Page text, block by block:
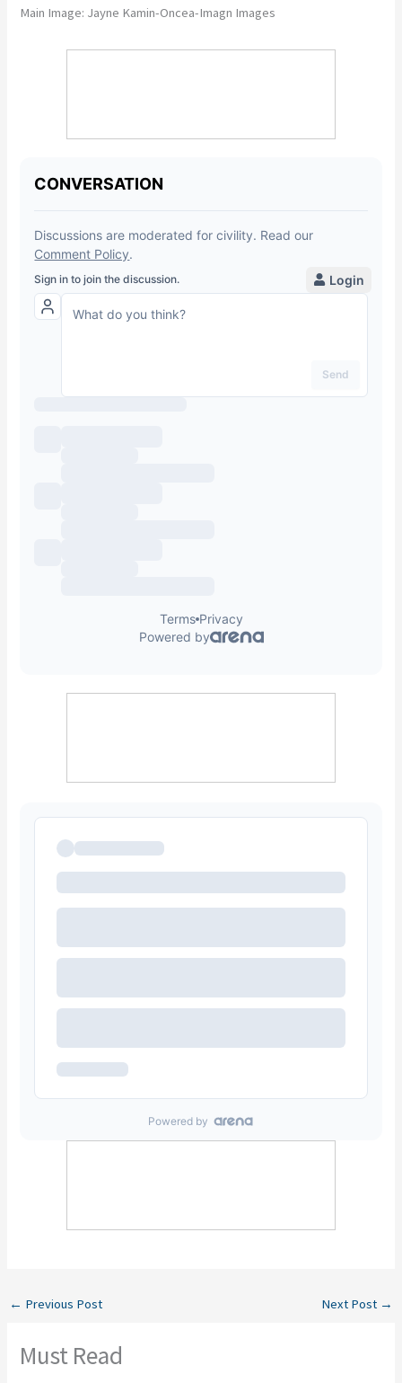
Main Image: Jayne Kamin-Oncea-Imagn Images
← Previous Post Next Post →
Must Read